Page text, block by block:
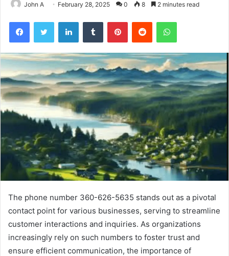
John A February 28, 2025 0 8 2 minutes read
FacebookTwitter LinkedInTumblr PinterestReddit WhatsApp
The phone number 360-626-5635 stands out as a pivotal
contact point for various businesses, serving to streamline
customer interactions and inquiries. As organizations
increasingly rely on such numbers to foster trust and
ensure efficient communication, the importance of